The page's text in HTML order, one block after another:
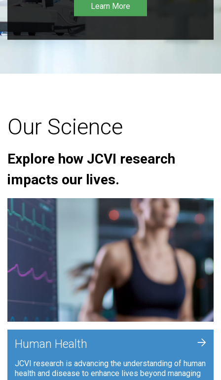
Learn More
Our Science
Explore how JCVI research
impacts our lives.
Human Health
JCVI research is advancing the understanding of human
health and disease to enhance lives beyond managing
+